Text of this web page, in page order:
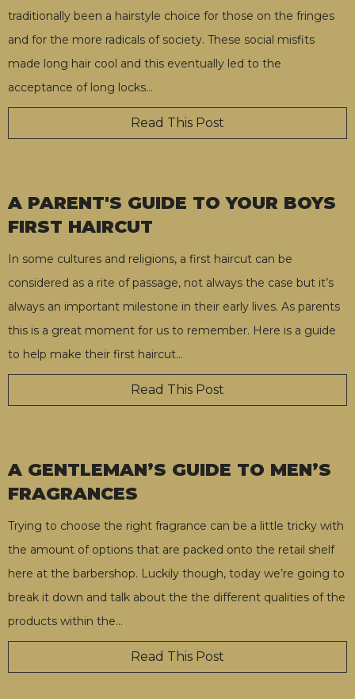
traditionally been a hairstyle choice for those on the fringes
and for the more radicals of society. These social misfits
made long hair cool and this eventually led to the
acceptance of long locks…
Read This Post
A PARENT'S GUIDE TO YOUR BOYS
FIRST HAIRCUT
In some cultures and religions, a first haircut can be
considered as a rite of passage, not always the case but it’s
always an important milestone in their early lives. As parents
this is a great moment for us to remember. Here is a guide
to help make their first haircut…
Read This Post
A GENTLEMAN’S GUIDE TO MEN’S
FRAGRANCES
Trying to choose the right fragrance can be a little tricky with
the amount of options that are packed onto the retail shelf
here at the barbershop. Luckily though, today we’re going to
break it down and talk about the the different qualities of the
products within the…
Read This Post